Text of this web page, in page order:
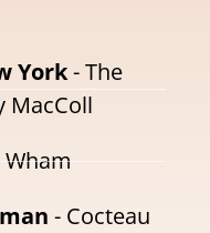
York- The
MacColl
- Cocteau